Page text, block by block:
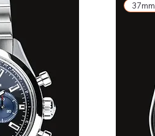
37mm